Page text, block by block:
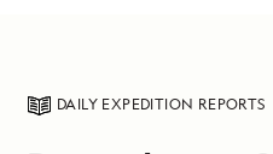
DAILY EXPEDITION REPORTS